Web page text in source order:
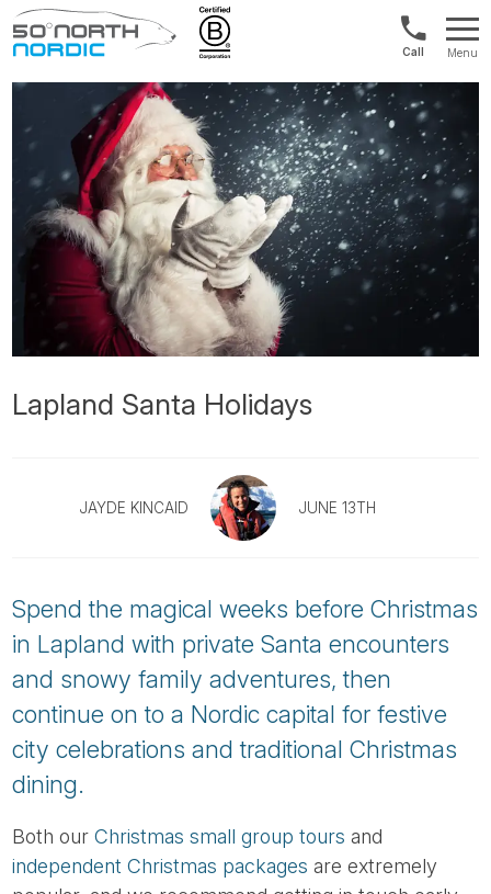
Degrees
UK:
+44
20
3897
9449
Menu
Lapland Santa Holidays
JAYDE KINCAID JUNE 13TH
Spend the magical weeks before Christmas
in Lapland with private Santa encounters
and snowy family adventures, then
continue on to a Nordic capital for festive
city celebrations and traditional Christmas
dining.
Both ourChristmas small group tours and
independent Christmas packages are extremely